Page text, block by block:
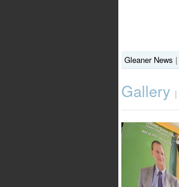
Gleaner News |
Gallery |